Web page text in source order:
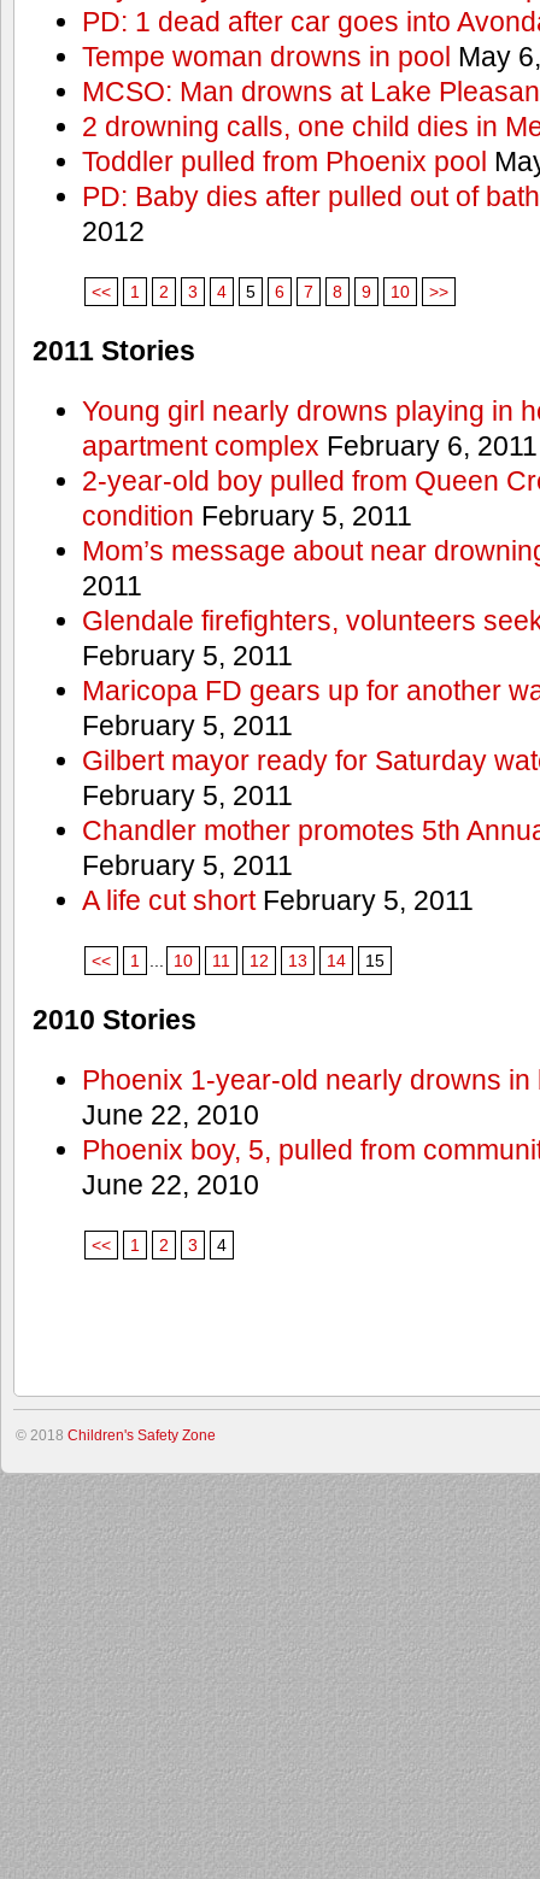
PD: 1 dead after car goes into
Tempe woman drowns in pool May
MCSO: Man drowns at Lake
2 drowning calls, one child dies in
Toddler pulled from Phoenix pool
PD: Baby dies after pulled out of
2012
<< 1 2 3 4 5 6 7 8 9 10 >>
2011 Stories
Young girl nearly drowns playing in
apartment complex February 6, 2011
2-year-old boy pulled from Queen
condition February 5, 2011
Mom’s message about near
2011
Glendale firefighters, volunteers
February 5, 2011
Maricopa FD gears up for another
February 5, 2011
Gilbert mayor ready for Saturday
February 5, 2011
Chandler mother promotes 5th
February 5, 2011
A life cut shortFebruary 5, 2011
<< 1 10 11 12 13 14 15
2010 Stories
Phoenix 1-year-old nearly drowns
June 22, 2010
Phoenix boy, 5, pulled from
June 22, 2010
<< 1 2 3 4
© 2018 Children's Safety Zone